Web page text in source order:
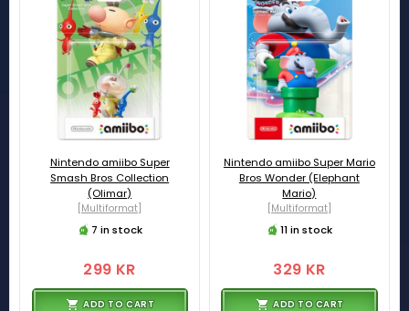
Nintendo amiibo Super
Smash Bros Collection
(Olimar)
[Multiformat]
7 in stock
299 KR
ADD TO CART
Nintendo amiibo Super Mario
Bros Wonder (Elephant
Mario)
[Multiformat]
11 in stock
329 KR
ADD TO CART